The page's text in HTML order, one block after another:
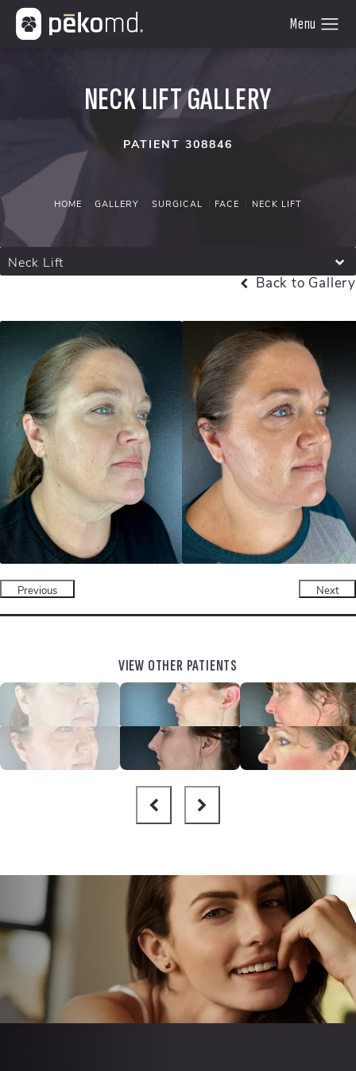
NECK LIFT GALLERY
PATIENT 308846
HOME GALLERY SURGICAL FACE NECK LIFT
Neck Lift
Back to Gallery
Previous Next
VIEW OTHER PATIENTS